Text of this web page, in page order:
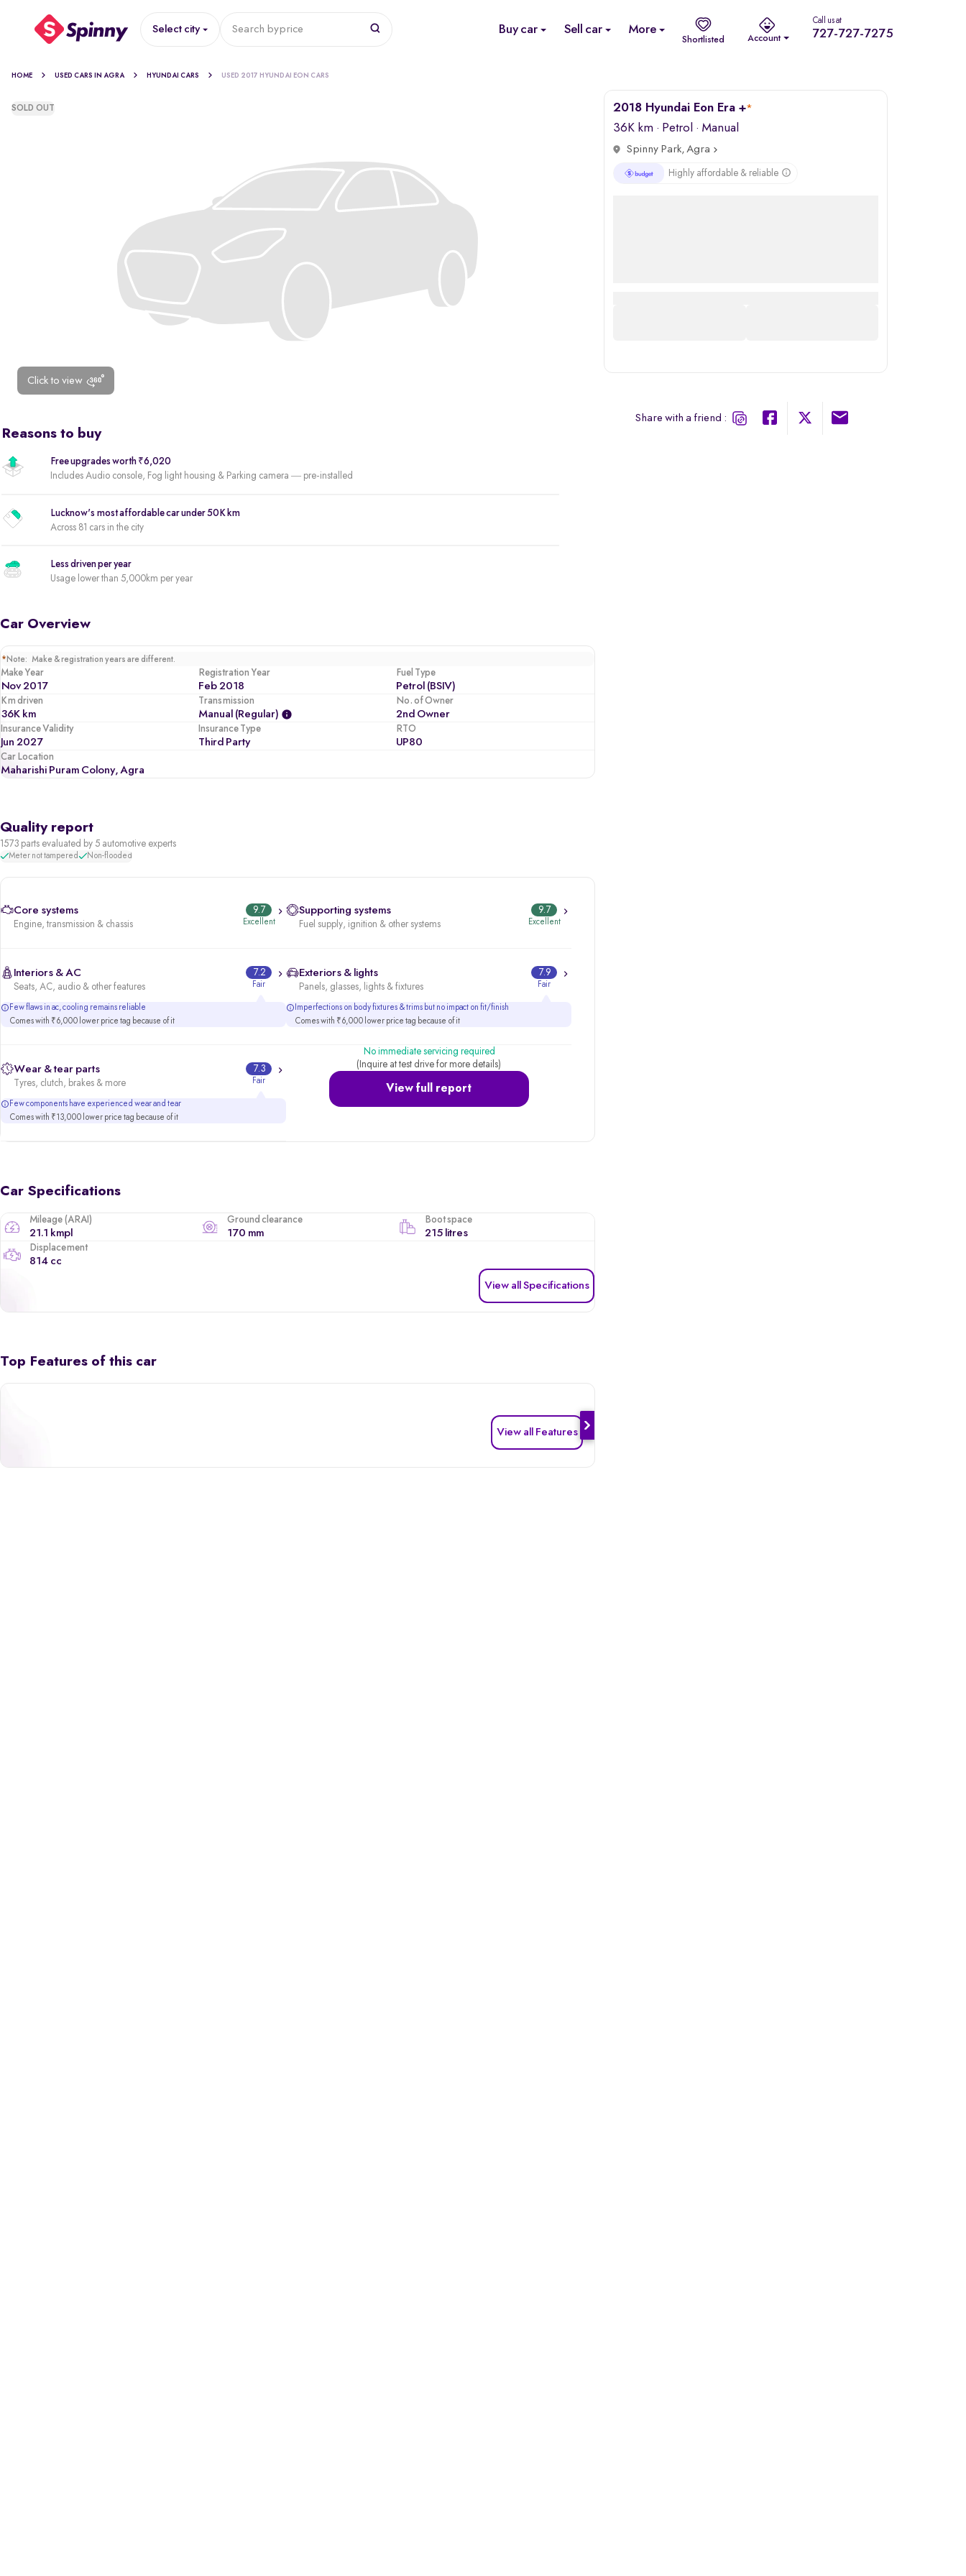
Select city Search byprice Buy car Sell car More
Shortlisted Account
Call us at
727-727-7275
HOME USED CARS IN AGRA HYUNDAI CARS USED 2017 HYUNDAI EON CARS
Click to view
SOLD OUT
Reasons to buy
Free upgrades worth ₹6,020
Includes Audio console, Fog light housing & Parking camera — pre-installed
Lucknow's most affordable car under 50K km
Across 81 cars in the city
Less driven per year
Usage lower than 5,000km per year
Car Overview
* Note: Make & registration years are different.
Make Year
Nov 2017
Registration Year
Feb 2018
Fuel Type
Petrol (BSIV)
Km driven
36K km
Transmission
Manual (regular)
No. of Owner
2nd Owner
Insurance Validity
Jun 2027
Insurance Type
Third Party
RTO
UP80
Car Location
Maharishi Puram Colony, Agra
Quality report
1573 parts evaluated by 5 automotive experts
Meter not tampered Non-flooded
Core systems
Engine, transmission & chassis
9.7
Excellent
Supporting systems
Fuel supply, ignition & other systems
9.7
Excellent
Interiors & AC
Seats, AC, audio & other features
7.2
Fair
Few flaws in ac, cooling remains reliable
Comes with ₹6,000 lower price tag because of it
Exteriors & lights
Panels, glasses, lights & fixtures
7.9
Fair
Imperfections on body fixtures & trims but no impact on fit/finish
Comes with ₹6,000 lower price tag because of it
Wear & tear parts
Tyres, clutch, brakes & more
7.3
Fair
Few components have experienced wear and tear
Comes with ₹13,000 lower price tag because of it
View full report
No immediate servicing required
(Inquire at test drive for more details)
Car Specifications
Mileage (ARAI)
21.1 kmpl
Ground clearance
170 mm
Boot space
215 litres
Displacement
814 cc
View all Specifications
Top Features of this car
View all Features
2018 Hyundai Eon Era +*
36K km · Petrol · Manual
Spinny Park, Agra
Highly affordable & reliable
Share with a friend :